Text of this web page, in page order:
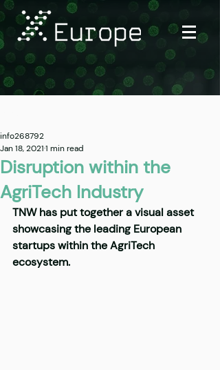
Disruption within the
AgriTech Industry
info268792
Jan 18, 20211 min read
TNW has put together a visual asset
showcasing the leading European
startups within the AgriTech
ecosystem.